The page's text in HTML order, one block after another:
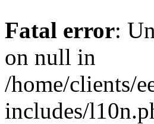
Fatal error:
on null in
/home/clients/
includes/